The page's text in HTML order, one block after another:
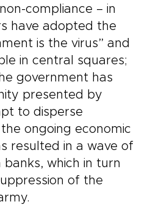
compliance – in
have adopted the
is the virus” and
in central squares;
government has
presented by
to disperse
ongoing economic
resulted in a wave of
which in turn
of the